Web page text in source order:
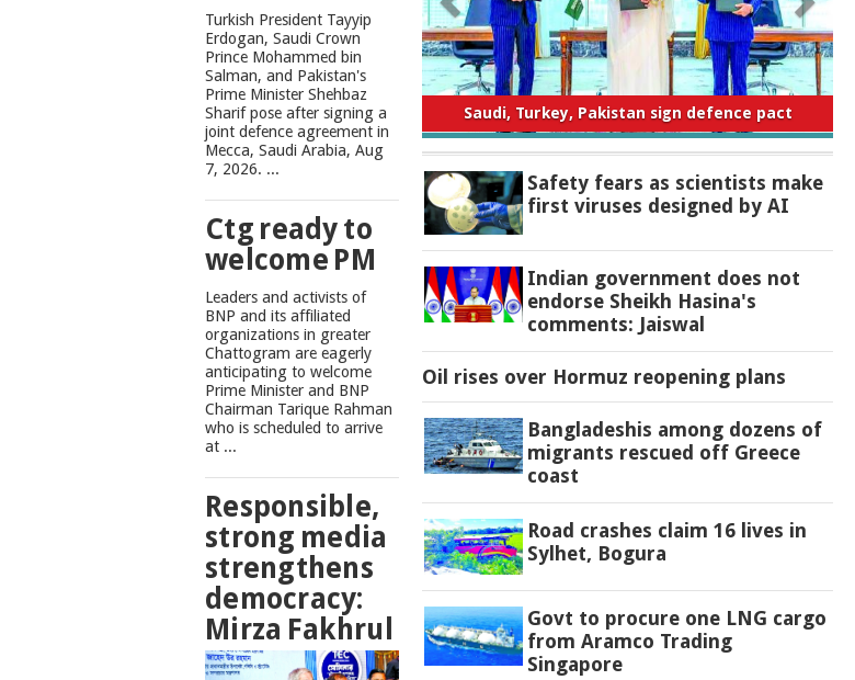
Turkish President Tayyip
Erdogan, Saudi Crown
Prince Mohammed bin
Salman, and Pakistan's
Prime Minister Shehbaz
Sharif pose after signing a
joint defence agreement in
Mecca, Saudi Arabia, Aug
7, 2026. ...
Ctg ready to
welcome PM
Leaders and activists of
BNP and its affiliated
organizations in greater
Chattogram are eagerly
anticipating to welcome
Prime Minister and BNP
Chairman Tarique Rahman
who is scheduled to arrive
at ...
Responsible,
strong media
strengthens
democracy:
Mirza Fakhrul
Safety fears as scientists make first viruses
designed by AI
Safety fears as scientists make
first viruses designed by AI
Indian government does not
endorse Sheikh Hasina's
comments: Jaiswal
Oil rises over Hormuz reopening plans
Bangladeshis among dozens of
migrants rescued off Greece
coast
Road crashes claim 16 lives in
Sylhet, Bogura
Govt to procure one LNG cargo
from Aramco Trading
Singapore